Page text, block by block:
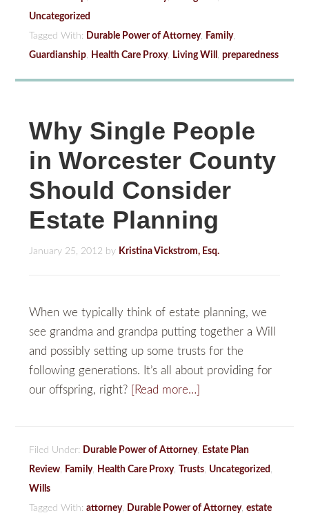
Uncategorized
Tagged With: Durable Power of Attorney, Family,
Guardianship, Health Care Proxy, Living Will ,preparedness
Why Single People
in Worcester County
Should Consider
Estate Planning
January 25, 2012 by Kristina Vickstrom, Esq.
When we typically think of estate planning, we
see grandma and grandpa putting together a Will
and possibly setting up some trusts for the
following generations. It’s all about providing for
our offspring, right?
[Read more…]
Filed Under: Durable Power of Attorney, Estate Plan
Review, Family, Health Care Proxy, Trusts, Uncategorized ,
Wills
Tagged With:attorney, Durable Power of Attorney,estate